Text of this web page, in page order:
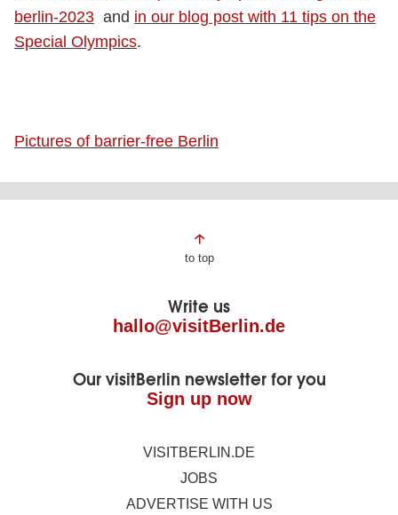
berlin-2023 and in our blog post with 11 tips on the
Special Olympics.
Pictures of barrier-free Berlin
Page
to top
Write us
hallo@visitBerlin.de
Our visitBerlin newsletter for you
Sign up now
VISITBERLIN.DE
JOBS
ADVERTISE WITH US